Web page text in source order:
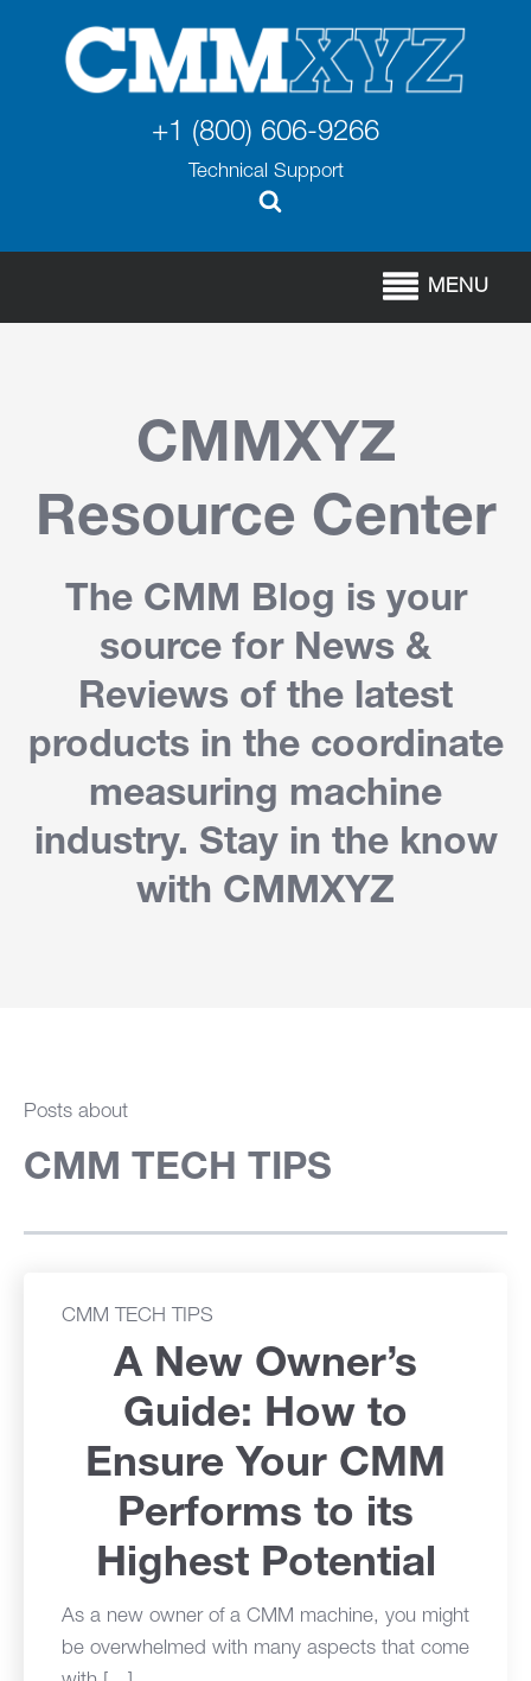
+1 (800) 606-9266
Technical Support
MENU
CMMXYZ
Resource Center
The CMM Blog is your
source for News &
Reviews of the latest
products in the coordinate
measuring machine
industry. Stay in the know
with CMMXYZ
Posts about
CMM TECH TIPS
CMM TECH TIPS
A New Owner’s
Guide: How to
Ensure Your CMM
Performs to its
Highest Potential
As a new owner of a CMM machine, you might
be overwhelmed with many aspects that come